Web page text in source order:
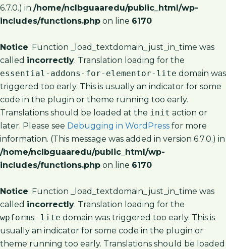
6.7.0.) in /home/nclbguaaredu/public_html/wp-
includes/functions.php on line 6170
Notice: Function _load_textdomain_just_in_time was
called incorrectly. Translation loading for the
essential-addons-for-elementor-lite domain was
triggered too early. This is usually an indicator for some
code in the plugin or theme running too early.
Translations should be loaded at the init action or
later. Please see Debugging in WordPress for more
information. (This message was added in version 6.7.0.) in
/home/nclbguaaredu/public_html/wp-
includes/functions.php on line 6170
Notice: Function _load_textdomain_just_in_time was
called incorrectly. Translation loading for the
wpforms-lite domain was triggered too early. This is
usually an indicator for some code in the plugin or
theme running too early. Translations should be loaded